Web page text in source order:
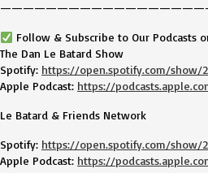
Follow & Subscribe to Our Podcasts
The Dan Le Batard Show
Spotify: https://open.spotify.com/show/
Apple Podcast: https://
Le Batard & Friends Network
Spotify: https://open.spotify.com/show/
Apple Podcast: https://